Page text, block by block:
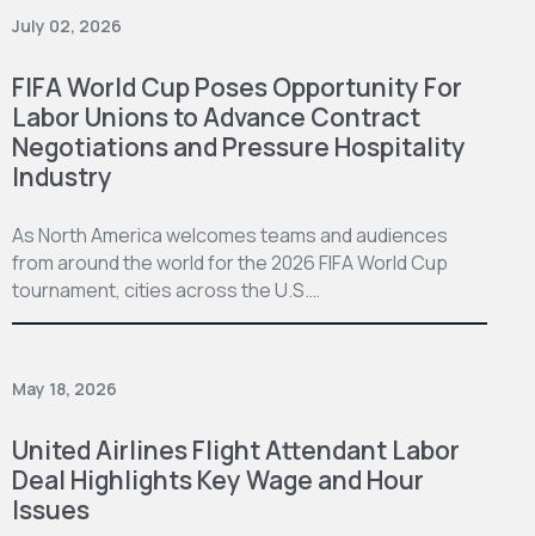
July 02, 2026
FIFA World Cup Poses Opportunity For
Labor Unions to Advance Contract
Negotiations and Pressure Hospitality
Industry
As North America welcomes teams and audiences
from around the world for the 2026 FIFA World Cup
tournament, cities across the U.S.…
May 18, 2026
United Airlines Flight Attendant Labor
Deal Highlights Key Wage and Hour
Issues